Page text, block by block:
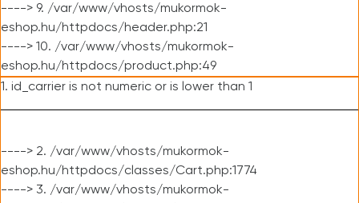
----> 9. /var/www/vhosts/mukormok-
eshop.hu/httpdocs/header.php:21
----> 10. /var/www/vhosts/mukormok-
eshop.hu/httpdocs/product.php:49
1. id_carrier is not numeric or is lower than 1
----> 2. /var/www/vhosts/mukormok-
eshop.hu/httpdocs/classes/Cart.php:1774
----> 3. /var/www/vhosts/mukormok-